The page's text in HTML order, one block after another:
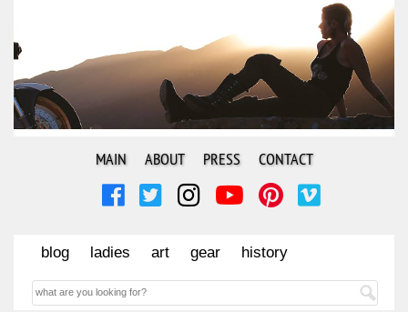
MAIN ABOUT PRESS CONTACT
blog ladies art gear history